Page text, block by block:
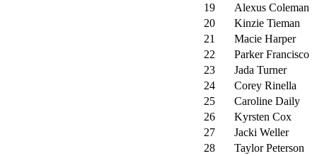
19
Alexus Coleman
20
Kinzie Tieman
21
Macie Harper
22
Parker Francisco
23
Jada Turner
24
Corey Rinella
25
Caroline Daily
26
Kyrsten Cox
27
Jacki Weller
28
Taylor Peterson